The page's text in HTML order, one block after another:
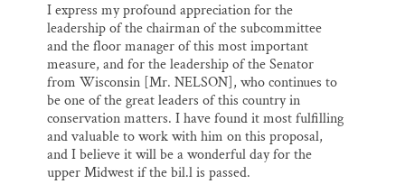
I express my profound appreciation for the
leadership of the chairman of the subcommittee
and the floor manager of this most important
measure, and for the leadership of the Senator
from Wisconsin [Mr. NELSON], who continues to
be one of the great leaders of this country in
conservation matters. I have found it most fulfilling
and valuable to work with him on this proposal,
and I believe it will be a wonderful day for the
upper Midwest if the bil.l is passed.